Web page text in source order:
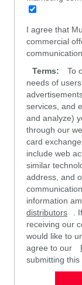
I agree that
commercial
Terms:
To
needs of
services, and
and analyze)
through our
card
include web
similar
address, and
information
distributors
.
receiving our
would like to
agree to our
submitting this